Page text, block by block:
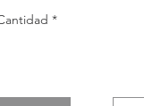
*